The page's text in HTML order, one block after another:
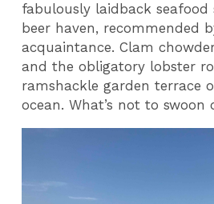
fabulously laidback
beer haven, recommended
acquaintance. Clam
and the obligatory lobster
ramshackle garden terrace
ocean. What’s not to swoon